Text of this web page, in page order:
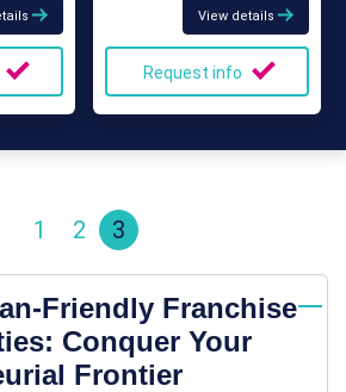
View details
Request info
1 2 3
Friendly Franchise
Conquer Your
Frontier